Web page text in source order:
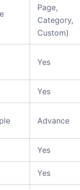
Page,
Category,
Custom)
Yes
Yes
Advance
Yes
Yes